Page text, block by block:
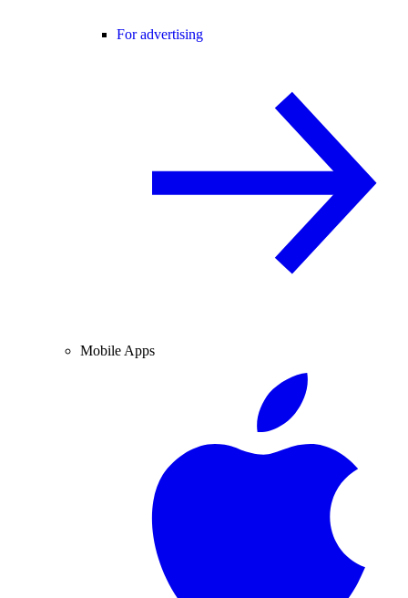
For advertising
Mobile Apps